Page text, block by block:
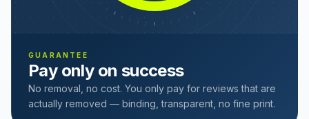
GUARANTEE
Pay only on success
No removal, no cost. You only pay for reviews that are
actually removed — binding, transparent, no fine print.